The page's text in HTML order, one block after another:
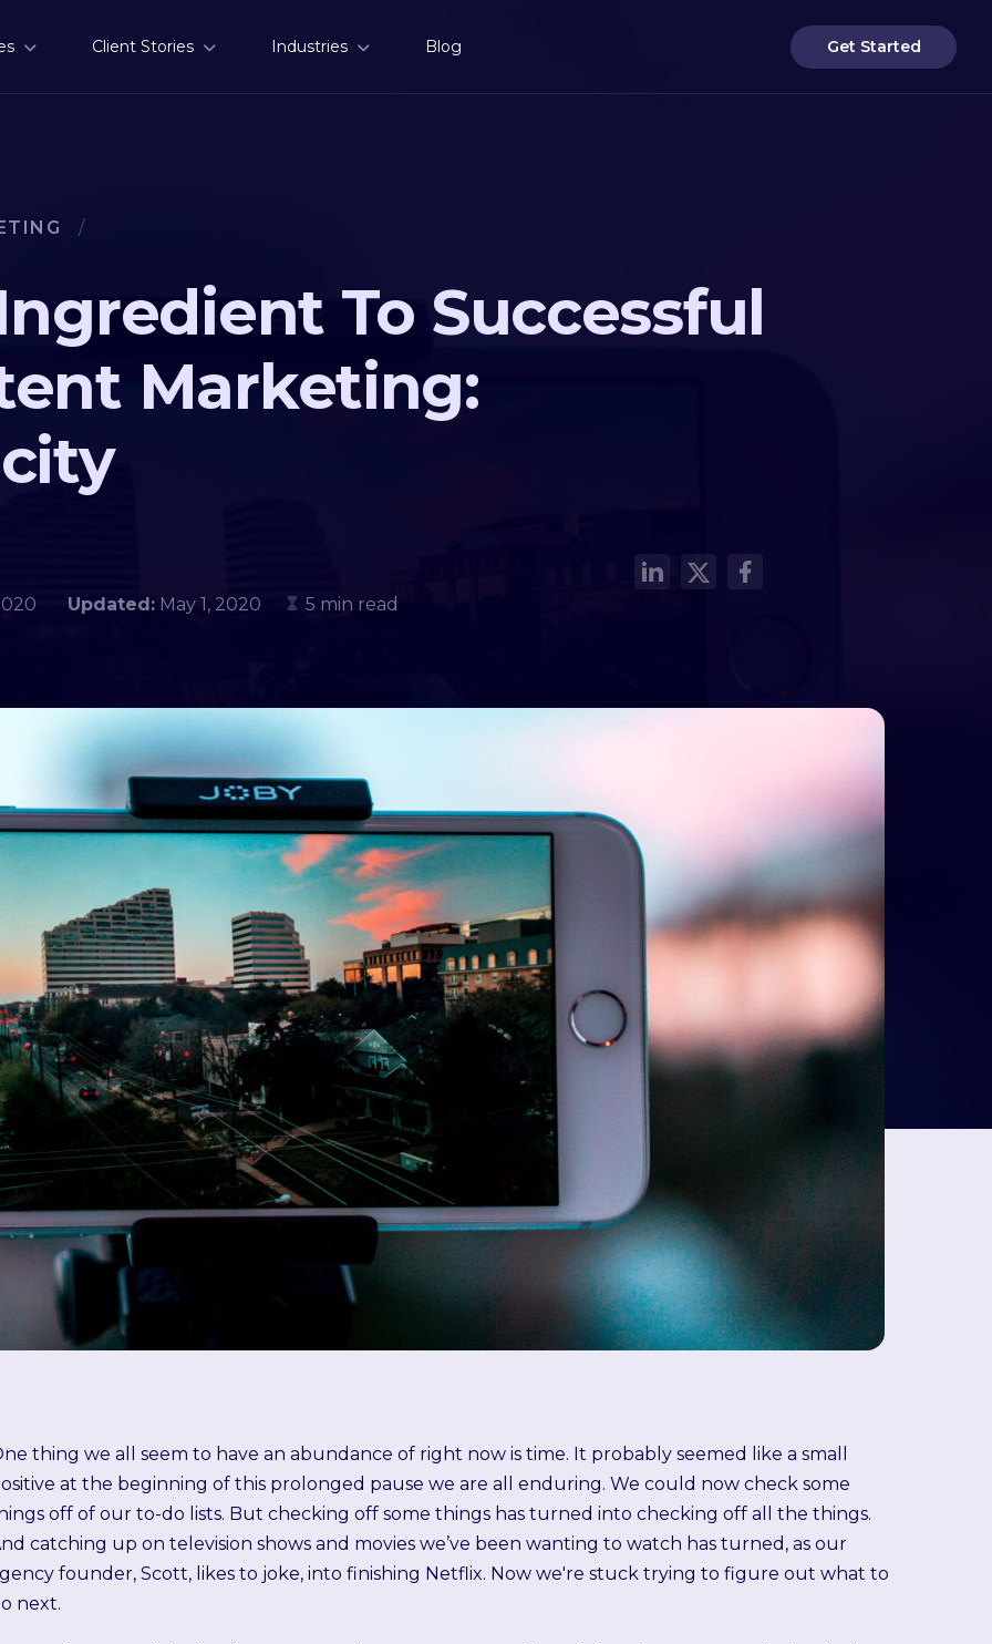
Client Stories Industries Blog Get Started
/
To Successful
Marketing:
Updated: May 1, 2020 5 min read
thing we all seem to have an abundance of right now is time. It probably seemed like a small
at the beginning of this prolonged pause we are all enduring. We could now check some
off of our to-do lists. But checking off some things has turned into checking off all the things.
catching up on television shows and movies we’ve been wanting to watch has turned, as our
founder, Scott, likes to joke, into finishing Netflix. Now we're stuck trying to figure out what to
next.